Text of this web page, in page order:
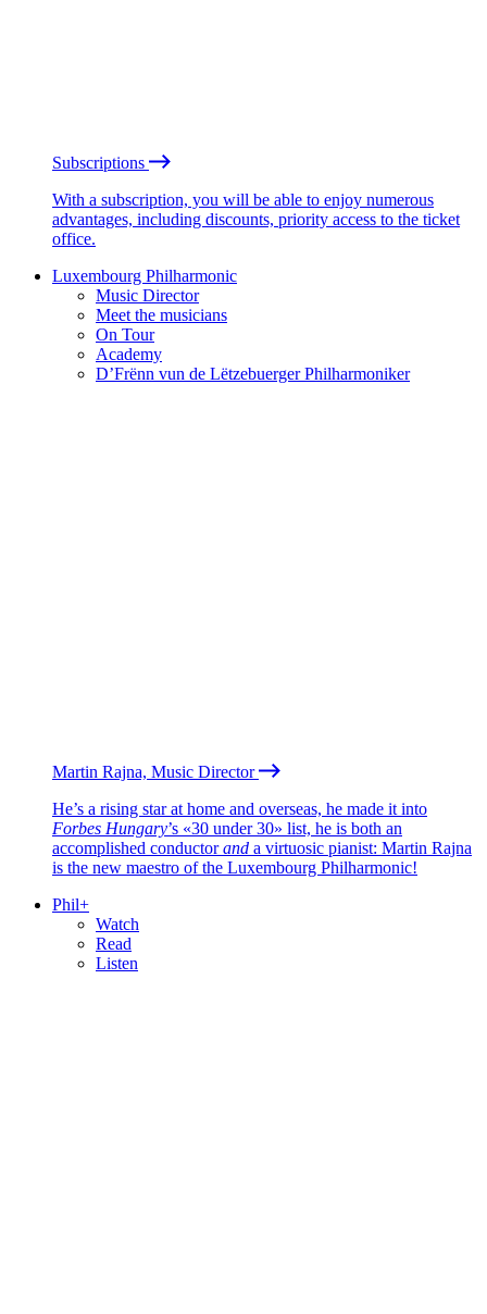
Subscriptions
With a subscription, you will be able to enjoy numerous
advantages, including discounts, priority access to the ticket
office.
Luxembourg Philharmonic
Music Director
Meet the musicians
On Tour
Academy
D’Frënn vun de Lëtzebuerger Philharmoniker
Martin Rajna, Music Director
He’s a rising star at home and overseas, he made it into
Forbes Hungary’s «30 under 30» list, he is both an
accomplished conductorand a virtuosic pianist: Martin Rajna
is the new maestro of the Luxembourg Philharmonic!
Phil+
Watch
Read
Listen